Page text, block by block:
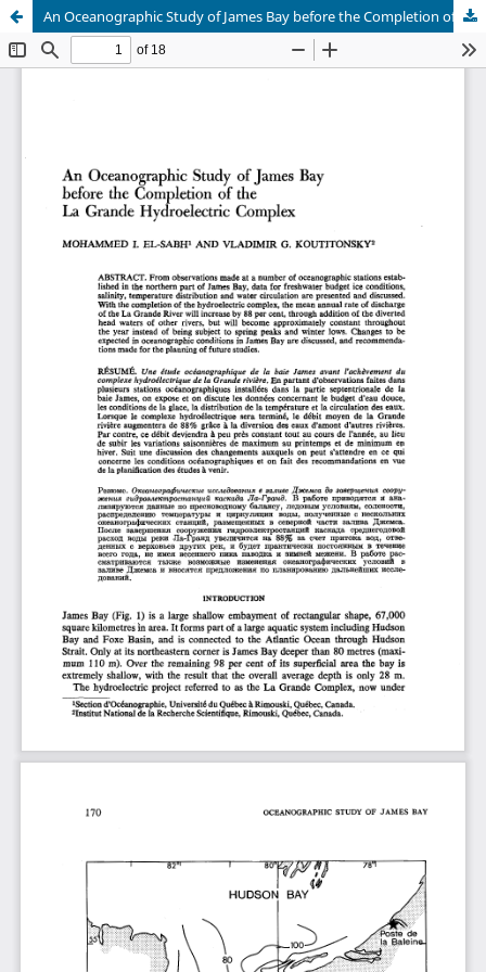
An Oceanographic Study of James Bay before the Completion of the La Grande Hydroelectric Complex